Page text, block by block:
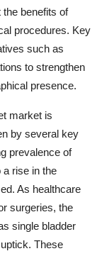
benefits of
procedures. Key
such as
to strengthen
presence.
market is
by several key
prevalence of
rise in the
As healthcare
surgeries, the
single bladder
These